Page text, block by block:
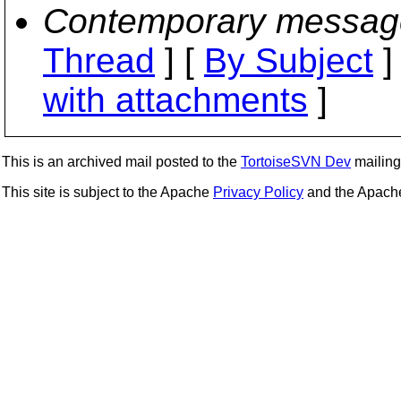
Contemporary
Thread ] [ By Subject
with attachments ]
This is an archived mail posted to the TortoiseSVN Dev
This site is subject to the Apache Privacy Policy and the